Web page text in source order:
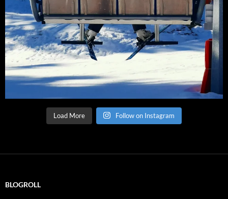
Load More Follow on Instagram
BLOGROLL